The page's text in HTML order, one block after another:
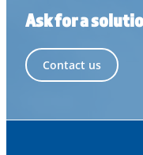
Ask for a
Contact us